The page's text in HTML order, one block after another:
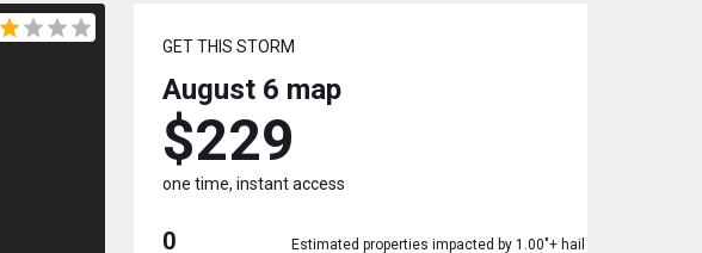
GET THIS STORM
August 6 map
$229
one time, instant access
0 Estimated properties impacted by 1.00"+ hail